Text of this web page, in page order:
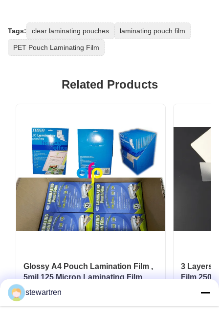
Tags: clear laminating pouches laminating pouch film
PET Pouch Laminating Film
Related Products
Glossy A4 Pouch Lamination Film ,
5mil 125 Micron Laminating Film
3 Layers
Film
stewartren